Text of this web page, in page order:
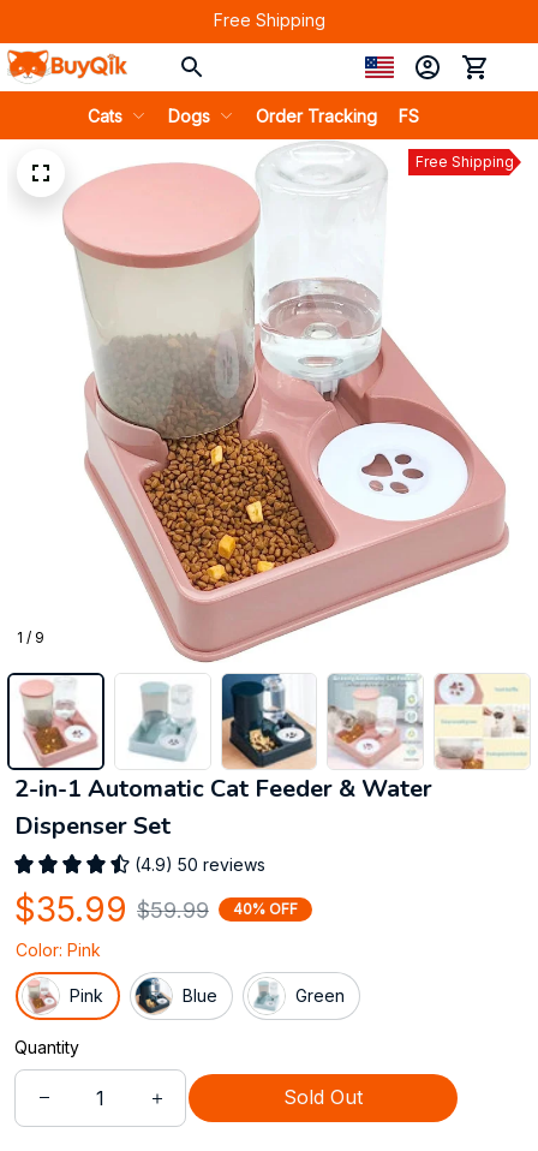
Free Shipping
Cats Dogs Order Tracking FS
1 / 9
Free Shipping
2-in-1 Automatic Cat Feeder & Water
Dispenser Set
(4.9) 50 reviews
$35.99 $59.99 40% OFF
Color: Pink
Pink Blue Green
Quantity
Sold Out